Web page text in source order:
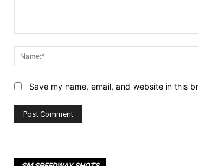
Save my name, email, and website in this